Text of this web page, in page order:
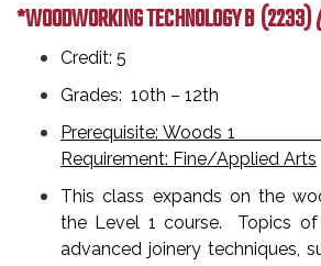
*WOODWORKING TECHNOLOGY B(2233)
Credit: 5
Grades: 10th – 12th
Prerequisite:
Requirement: Fine/Applied Arts
This class expands on the
the Level 1 course. Topics of
advanced joinery techniques,